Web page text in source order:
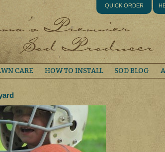
QUICK ORDER
CARE HOW TO INSTALL SOD BLOG